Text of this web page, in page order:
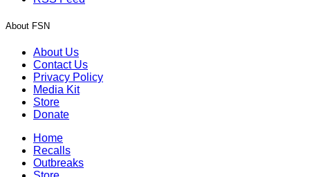
About FSN
About Us
Contact Us
Privacy Policy
Media Kit
Store
Donate
Home
Recalls
Outbreaks